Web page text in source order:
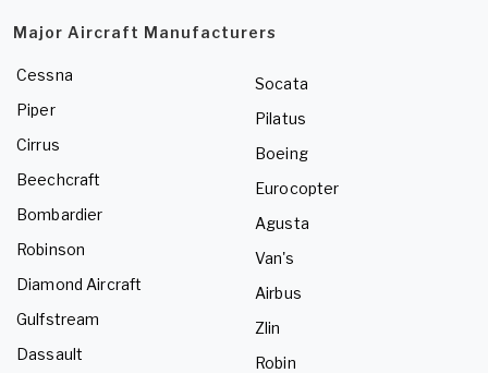
Major Aircraft Manufacturers
Cessna
Piper
Cirrus
Beechcraft
Bombardier
Robinson
Diamond Aircraft
Gulfstream
Dassault
Socata
Pilatus
Boeing
Eurocopter
Agusta
Van's
Airbus
Zlin
Robin